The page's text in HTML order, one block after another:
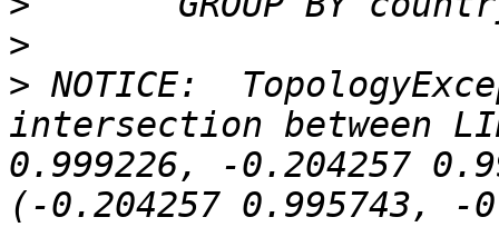
>
> NOTICE:
intersection between
0.999226, -0.204257
(-0.204257 0.995743, -